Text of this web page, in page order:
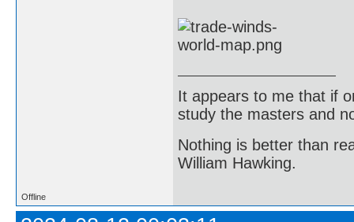
It appears to me that if
study the masters and
Nothing is better than
William Hawking.
Offline